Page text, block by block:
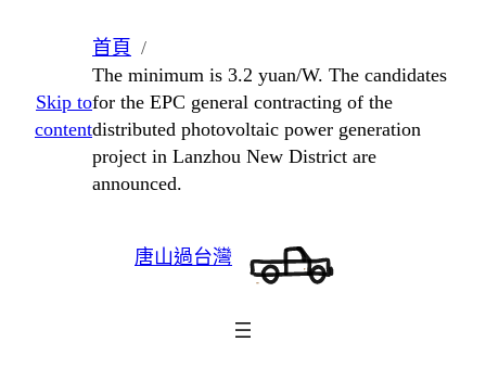
主
要
Skip to
content
首頁
The minimum is 3.2 yuan/W. The candidates
for the EPC general contracting of the
distributed photovoltaic power generation
project in Lanzhou New District are
announced.
唐山過台灣